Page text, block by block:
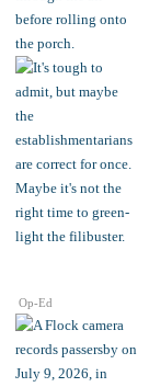
Op-Ed